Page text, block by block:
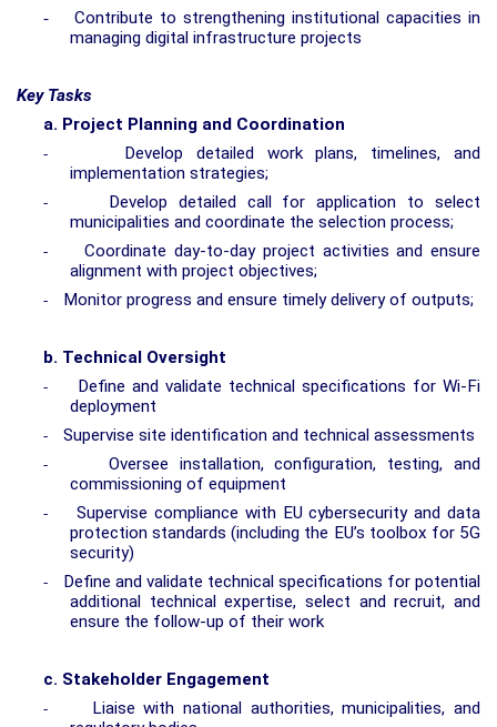
-
Contribute to strengthening institutional capacities in
managing digital infrastructure projects
Key Tasks
a. Project Planning and Coordination
-
Develop detailed work plans, timelines, and
implementation strategies;
-
Develop detailed call for application to select
municipalities and coordinate the selection process;
-
Coordinate day-to-day project activities and ensure
alignment with project objectives;
- Monitor progress and ensure timely delivery of outputs;
b. Technical Oversight
-
Define and validate technical specifications for Wi-Fi
deployment
- Supervise site identification and technical assessments
-
Oversee installation, configuration, testing, and
commissioning of equipment
-
Supervise compliance with EU cybersecurity and data
protection standards(including the EU’s toolbox for 5G
security)
-
Define and validate technical specifications for potential
additional technical expertise, select and recruit, and
ensure the follow-up of their work
c. Stakeholder Engagement
-
Liaise with national authorities, municipalities, and